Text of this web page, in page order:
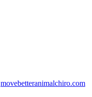
movebetteranimalchiro.com